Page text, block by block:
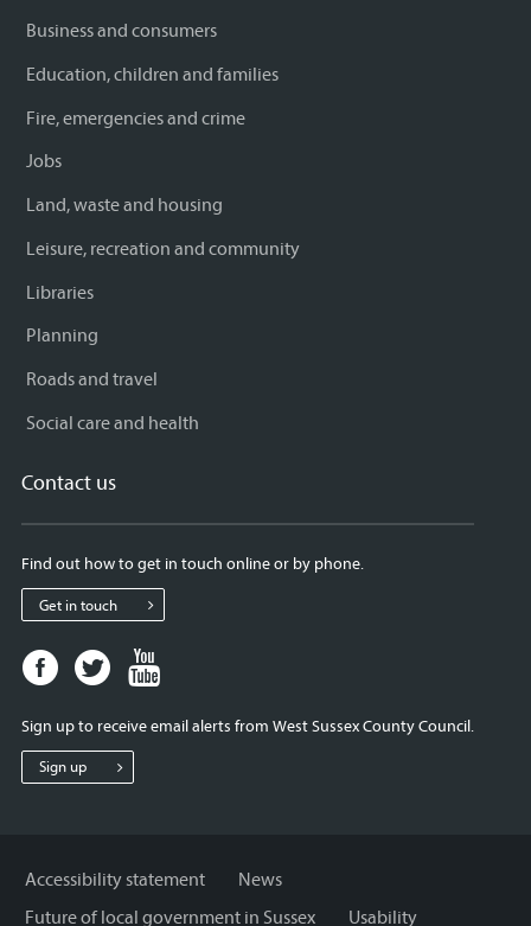
Business and consumers
Education, children and families
Fire, emergencies and crime
Jobs
Land, waste and housing
Leisure, recreation and community
Libraries
Planning
Roads and travel
Social care and health
Contact us
Find out how to get in touch online or by phone.
Get in touch
Facebook
page
West
Sussex
Twitter
page
West
Sussex
West
Sign up to receive email alerts from West Sussex County Council.
Sign up
Accessibility statement
News
Future of local government in Sussex
Usability